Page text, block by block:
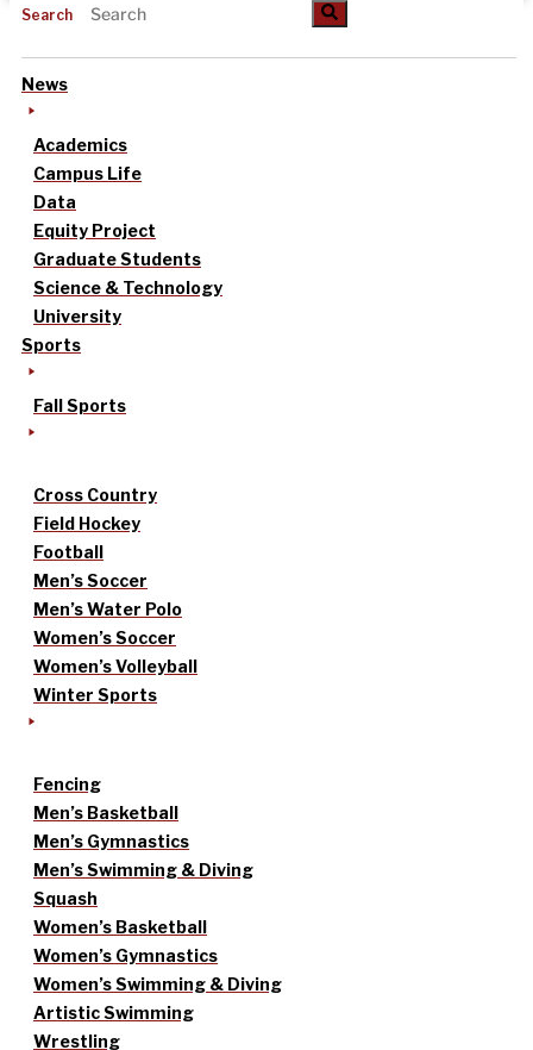
Search
News
Academics
Campus Life
Data
Equity Project
Graduate Students
Science & Technology
University
Sports
Fall Sports
Cross Country
Field Hockey
Football
Men’s Soccer
Men’s Water Polo
Women’s Soccer
Women’s Volleyball
Winter Sports
Fencing
Men’s Basketball
Men’s Gymnastics
Men’s Swimming & Diving
Squash
Women’s Basketball
Women’s Gymnastics
Women’s Swimming & Diving
Artistic Swimming
Wrestling